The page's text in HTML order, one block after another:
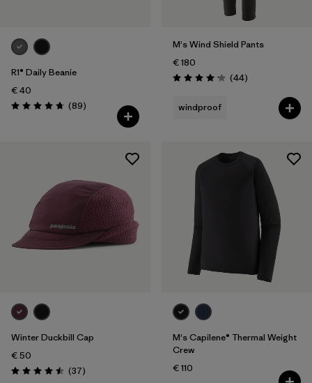
R1® Daily Beanie
€ 40
Rating: 4.7 / 5 (89Reviews
)
M's Wind Shield Pants
€ 180
Rating: 4.2 / 5 (44Reviews
)
windproof
Winter Duckbill Cap
€ 50
Rating: 4.5 / 5 (37Reviews
)
M's Capilene® Thermal Weight
Crew
€ 110